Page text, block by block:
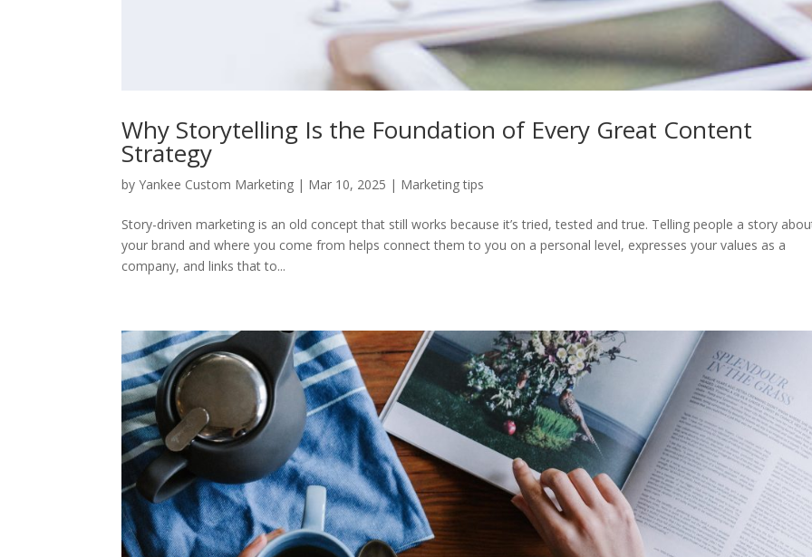
Why Storytelling Is the Foundation of Every Great Content
Strategy
byYankee Custom Marketing | Mar 10, 2025 | Marketing tips
Story-driven marketing is an old concept that still works because it’s tried, tested and true. Telling people a story
your brand and where you come from helps connect them to you on a personal level, expresses your values as a
company, and links that to...